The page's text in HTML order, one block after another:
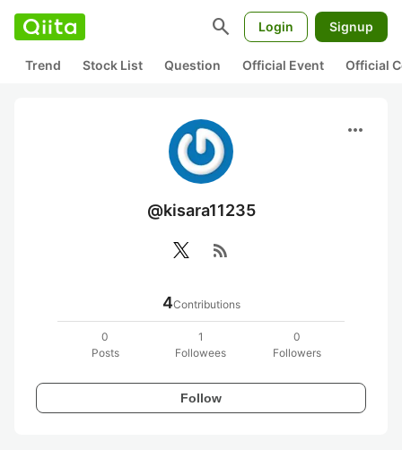
search Login Signup
Trend Stock List Question Official Event Official
more_horiz
@kisara11235
rss_feed
4Contributions
0
Posts
1
Followees
0
Followers
Follow